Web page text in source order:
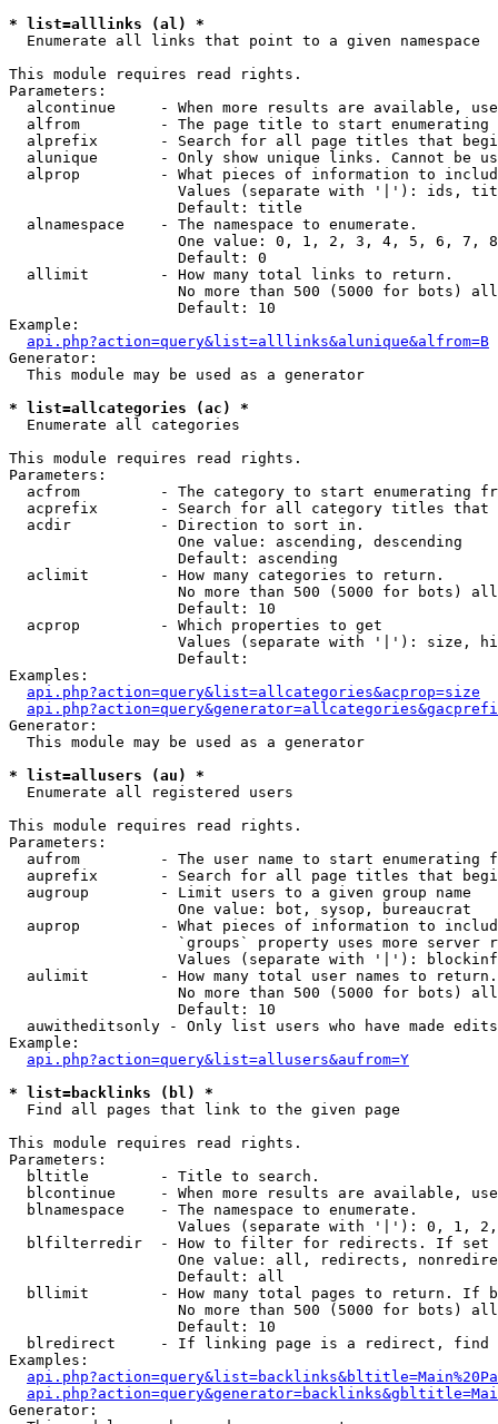
* list=alllinks (al) *
Enumerate all links that point to a given namespace
This module requires read rights.
Parameters:
alcontinue     - When more results are available,
alfrom         - The page title to start enumerating
alprefix       - Search for all page titles that
alunique       - Only show unique links. Cannot be
alprop         - What pieces of information to
Values (separate with '|'): ids,
                   Default: title
  alnamespace    - The namespace to enumerate.
One value: 0, 1, 2, 3, 4, 5, 6, 7,
                   Default: 0
  allimit        - How many total links to return.
No more than 500 (5000 for bots)
                   Default: 10
Example:
api.php?action=query&list=alllinks&alunique&alfrom=B
Generator:
  This module may be used as a generator
* list=allcategories (ac) *
Enumerate all categories
This module requires read rights.
Parameters:
acfrom         - The category to start enumerating
acprefix       - Search for all category titles that
  acdir          - Direction to sort in.
                   One value: ascending, descending
                   Default: ascending
  aclimit        - How many categories to return.
No more than 500 (5000 for bots)
                   Default: 10
  acprop         - Which properties to get
Values (separate with '|'): size,
                   Default:
Examples:
api.php?action=query&list=allcategories&acprop=size
Generator:
  This module may be used as a generator
* list=allusers (au) *
Enumerate all registered users
This module requires read rights.
Parameters:
aufrom         - The user name to start enumerating
auprefix       - Search for all page titles that
  augroup        - Limit users to a given group name
                   One value: bot, sysop, bureaucrat
auprop         - What pieces of information to
`groups` property uses more server
Values (separate with '|'):
  aulimit        - How many total user names to return.
No more than 500 (5000 for bots)
                   Default: 10
  auwitheditsonly - Only list users who have made edits
Example:
api.php?action=query&list=allusers&aufrom=Y
* list=backlinks (bl) *
Find all pages that link to the given page
This module requires read rights.
Parameters:
  bltitle        - Title to search.
blcontinue     - When more results are available,
  blnamespace    - The namespace to enumerate.
Values (separate with '|'): 0, 1,
blfilterredir  - How to filter for redirects. If
One value: all, redirects,
                   Default: all
bllimit        - How many total pages to return. If
No more than 500 (5000 for bots)
                   Default: 10
blredirect     - If linking page is a redirect,
Examples:
Generator: